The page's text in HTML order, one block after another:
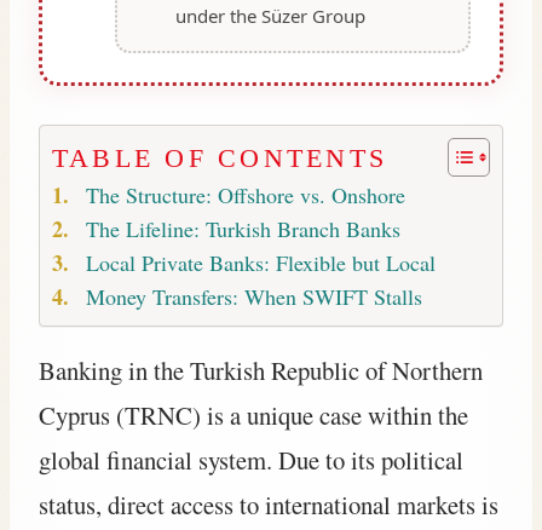
under the Süzer Group
TABLE OF CONTENTS
The Structure: Offshore vs. Onshore
The Lifeline: Turkish Branch Banks
Local Private Banks: Flexible but Local
Money Transfers: When SWIFT Stalls
Banking in the Turkish Republic of Northern
Cyprus (TRNC) is a unique case within the
global financial system. Due to its political
status, direct access to international markets is